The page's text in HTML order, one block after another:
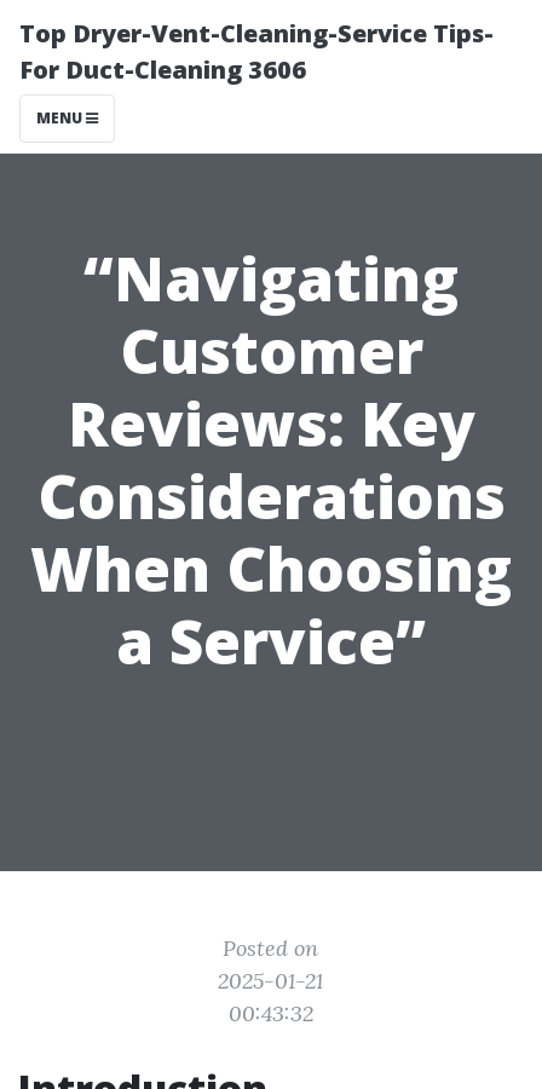
Top Dryer-Vent-Cleaning-Service Tips-
For Duct-Cleaning 3606
MENU
“Navigating
Customer
Reviews: Key
Considerations
When Choosing
a Service”
Posted on
2025-01-21
00:43:32